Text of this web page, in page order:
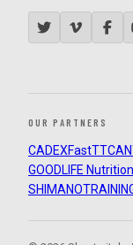
OUR PARTNERS
CADEXFastTT
GOODLIFE Nutrition
SHIMANO